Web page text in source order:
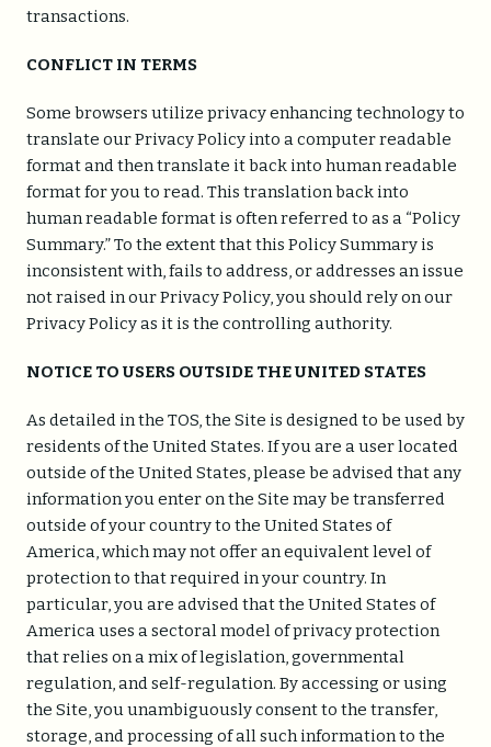
transactions.
CONFLICT IN TERMS
Some browsers utilize privacy enhancing technology to
translate our Privacy Policy into a computer readable
format and then translate it back into human readable
format for you to read. This translation back into
human readable format is often referred to as a “Policy
Summary.” To the extent that this Policy Summary is
inconsistent with, fails to address, or addresses an issue
not raised in our Privacy Policy, you should rely on our
Privacy Policy as it is the controlling authority.
NOTICE TO USERS OUTSIDE THE UNITED STATES
As detailed in the TOS, the Site is designed to be used by
residents of the United States. If you are a user located
outside of the United States, please be advised that any
information you enter on the Site may be transferred
outside of your country to the United States of
America, which may not offer an equivalent level of
protection to that required in your country. In
particular, you are advised that the United States of
America uses a sectoral model of privacy protection
that relies on a mix of legislation, governmental
regulation, and self-regulation. By accessing or using
the Site, you unambiguously consent to the transfer,
storage, and processing of all such information to the